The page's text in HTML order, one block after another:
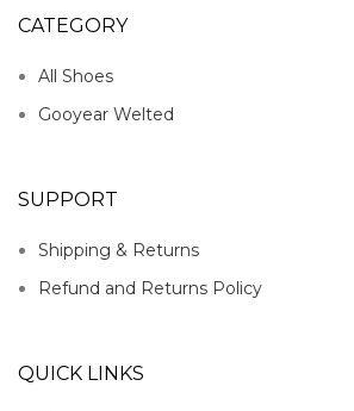
CATEGORY
All Shoes
Gooyear Welted
SUPPORT
Shipping & Returns
Refund and Returns Policy
QUICK LINKS